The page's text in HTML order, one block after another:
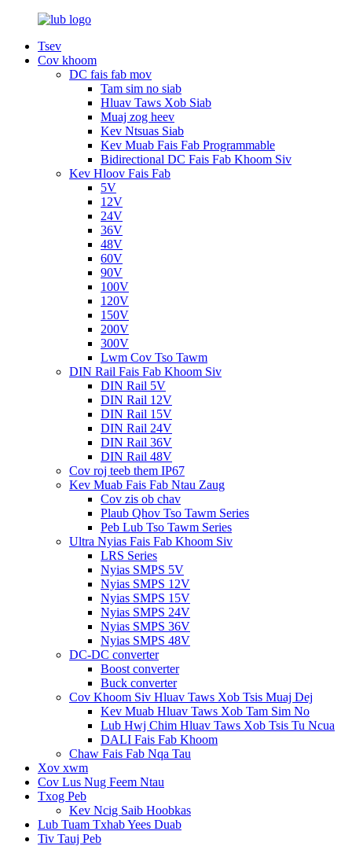
Tsev
Cov khoom
DC fais fab mov
Tam sim no siab
Hluav Taws Xob Siab
Muaj zog heev
Kev Ntsuas Siab
Kev Muab Fais Fab Programmable
Bidirectional DC Fais Fab Khoom Siv
Kev Hloov Fais Fab
5V
12V
24V
36V
48V
60V
90V
100V
120V
150V
200V
300V
Lwm Cov Tso Tawm
DIN Rail Fais Fab Khoom Siv
DIN Rail 5V
DIN Rail 12V
DIN Rail 15V
DIN Rail 24V
DIN Rail 36V
DIN Rail 48V
Cov roj teeb them IP67
Kev Muab Fais Fab Ntau Zaug
Cov zis ob chav
Plaub Qhov Tso Tawm Series
Peb Lub Tso Tawm Series
Ultra Nyias Fais Fab Khoom Siv
LRS Series
Nyias SMPS 5V
Nyias SMPS 12V
Nyias SMPS 15V
Nyias SMPS 24V
Nyias SMPS 36V
Nyias SMPS 48V
DC-DC converter
Boost converter
Buck converter
Cov Khoom Siv Hluav Taws Xob Tsis Muaj Dej
Kev Muab Hluav Taws Xob Tam Sim No
Lub Hwj Chim Hluav Taws Xob Tsis Tu Ncua
DALI Fais Fab Khoom
Chaw Fais Fab Nqa Tau
Xov xwm
Cov Lus Nug Feem Ntau
Txog Peb
Kev Ncig Saib Hoobkas
Lub Tuam Txhab Yees Duab
Tiv Tauj Peb